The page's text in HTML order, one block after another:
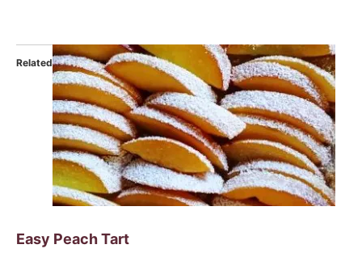
Related
Easy Peach Tart